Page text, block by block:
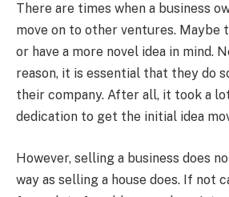
There are times when a business
move on to other ventures. Maybe
or have a more novel idea in mind.
reason, it is essential that they do
their company. After all, it took a
dedication to get the initial idea
However, selling a business does
way as selling a house does. If not